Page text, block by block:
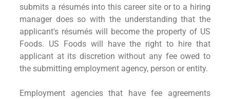
submits a résumés into this career site or to a hiring
manager does so with the understanding that the
applicant's résumés will become the property of US
Foods. US Foods will have the right to hire that
applicant at its discretion without any fee owed to
the submitting employment agency, person or entity.
Employment agencies that have fee agreements